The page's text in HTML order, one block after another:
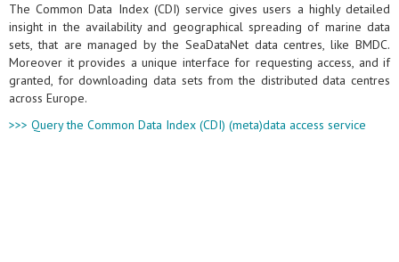
The Common Data Index (CDI) service gives users a highly detailed
insight in the availability and geographical spreading of marine data
sets, that are managed by the SeaDataNet data centres, like BMDC.
Moreover it provides a unique interface for requesting access, and if
granted, for downloading data sets from the distributed data centres
across Europe.
>>> Query the Common Data Index (CDI) (meta)data access service